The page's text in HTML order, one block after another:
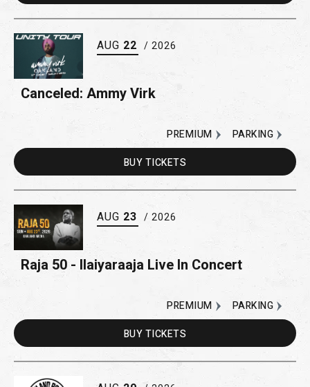
AUG 22 / 2026
Canceled: Ammy Virk
BUYTICKETS
PARKING
PREMIUM
AUG 23 / 2026
Raja 50 - Ilaiyaraaja Live In Concert
BUYTICKETS
PARKING
PREMIUM